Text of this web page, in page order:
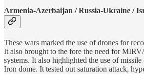
Armenia-Azerbaijan / Russia-Ukraine /
These wars marked the use of drones for
It also brought to the fore the need for
systems. It also highlighted the use of missile
Iron dome. It tested out saturation attack,